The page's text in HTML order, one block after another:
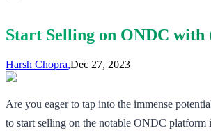
Start Selling on ONDC with
Harsh Chopra,Dec 27, 2023
Are you eager to tap into the immense
to start selling on the notable ONDC platform